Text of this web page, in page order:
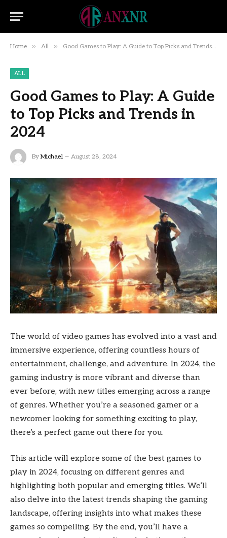
Home » All » Good Games to Play: A Guide to Top Picks and Trends in 2024
ALL
Good Games to Play: A Guide
to Top Picks and Trends in
2024
By Michael August 28, 2024
The world of video games has evolved into a vast and
immersive experience, offering countless hours of
entertainment, challenge, and adventure. In 2024, the
gaming industry is more vibrant and diverse than
ever before, with new titles emerging across a range
of genres. Whether you’re a seasoned gamer or a
newcomer looking for something exciting to play,
there’s a perfect game out there for you.
This article will explore some of the best games to
play in 2024, focusing on different genres and
highlighting both popular and emerging titles. We’ll
also delve into the latest trends shaping the gaming
landscape, offering insights into what makes these
games so compelling. By the end, you’ll have a